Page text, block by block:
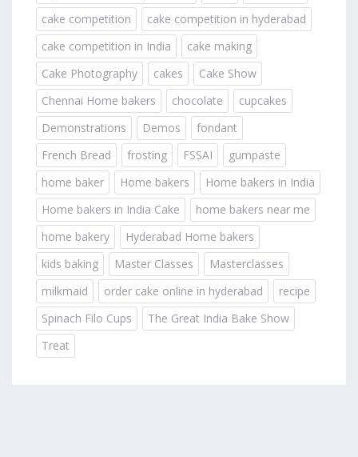
cake competition
cake competition in hyderabad
cake competition in India
cake making
Cake Photography
cakes
Cake Show
Chennai Home bakers
chocolate
cupcakes
Demonstrations
Demos
fondant
French Bread
frosting FSSAI
gumpaste
home baker
Home bakers
Home bakers in India
Home bakers in India Cake
home bakers near me
home bakery
Hyderabad Home bakers
kids baking
Master Classes
Masterclasses
milkmaid
order cake online in hyderabad
recipe
Spinach Filo Cups
The Great India Bake Show
Treat